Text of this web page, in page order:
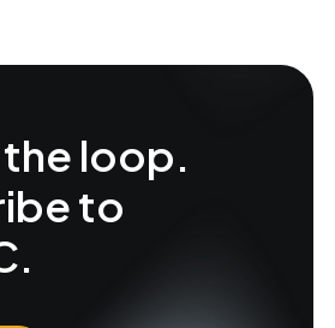
the loop.
to